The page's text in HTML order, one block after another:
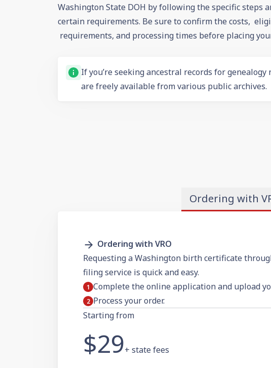
Washington State DOH by following the specific steps
certain requirements. Be sure to confirm the costs,
requirements, and processing times before placing
If you’re seeking ancestral records forgenealogy
are freely available from various public archives.
Ordering with
Ordering with VRO
Requesting a Washington birth certificate
filing service is quick and easy.
Complete the online application and upload
Process your order.
Starting from
$29+ state fees